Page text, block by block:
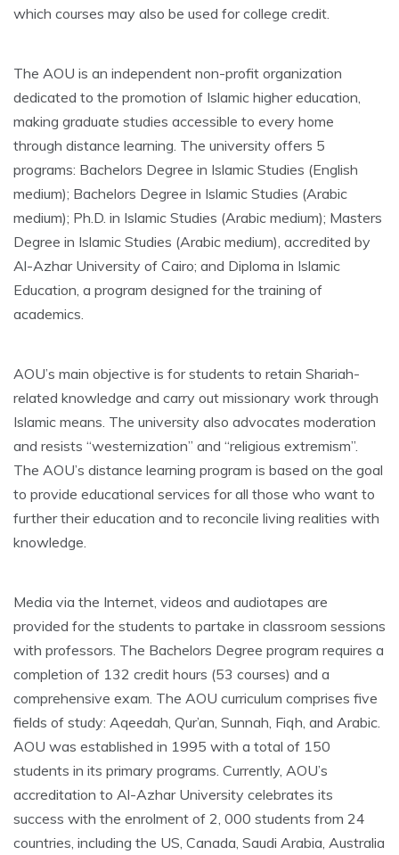
which courses may also be used for college credit.
The AOU is an independent non-profit organization
dedicated to the promotion of Islamic higher education,
making graduate studies accessible to every home
through distance learning. The university offers 5
programs: Bachelors Degree in Islamic Studies (English
medium); Bachelors Degree in Islamic Studies (Arabic
medium); Ph.D. in Islamic Studies (Arabic medium); Masters
Degree in Islamic Studies (Arabic medium), accredited by
Al-Azhar University of Cairo; and Diploma in Islamic
Education, a program designed for the training of
academics.
AOU’s main objective is for students to retain Shariah-
related knowledge and carry out missionary work through
Islamic means. The university also advocates moderation
and resists “westernization” and “religious extremism”.
The AOU’s distance learning program is based on the goal
to provide educational services for all those who want to
further their education and to reconcile living realities with
knowledge.
Media via the Internet, videos and audiotapes are
provided for the students to partake in classroom sessions
with professors. The Bachelors Degree program requires a
completion of 132 credit hours (53 courses) and a
comprehensive exam. The AOU curriculum comprises five
fields of study: Aqeedah, Qur’an, Sunnah, Fiqh, and Arabic.
AOU was established in 1995 with a total of 150
students in its primary programs. Currently, AOU’s
accreditation to Al-Azhar University celebrates its
success with the enrolment of 2, 000 students from 24
countries, including the US, Canada, Saudi Arabia, Australia